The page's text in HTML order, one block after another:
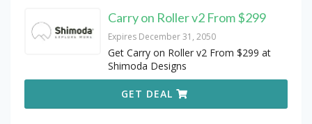
Carry on Roller v2 From $299
Expires December 31, 2050
Get Carry on Roller v2 From $299 at
Shimoda Designs
GET DEAL